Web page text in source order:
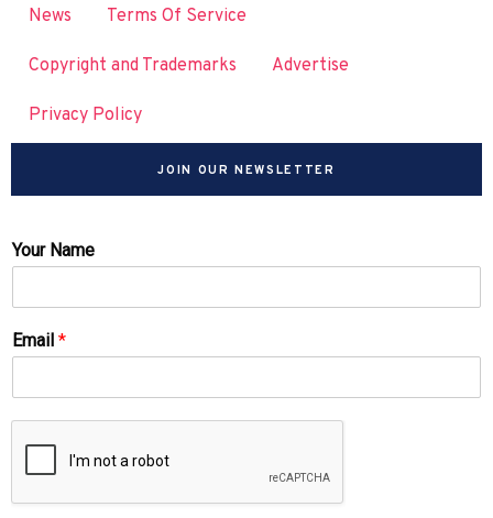
News Terms Of Service
Copyright and Trademarks Advertise
Privacy Policy
JOIN OUR NEWSLETTER
Your Name
Email *